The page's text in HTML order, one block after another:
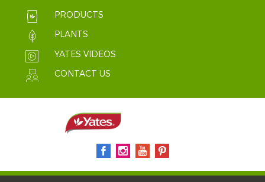
PRODUCTS
PLANTS
YATES VIDEOS
CONTACT US